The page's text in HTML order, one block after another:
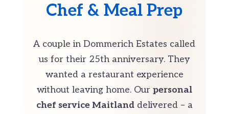
Chef & Meal Prep
A couple in Dommerich Estates called
us for their 25th anniversary. They
wanted a restaurant experience
without leaving home. Our personal
chef service Maitlanddelivered – a